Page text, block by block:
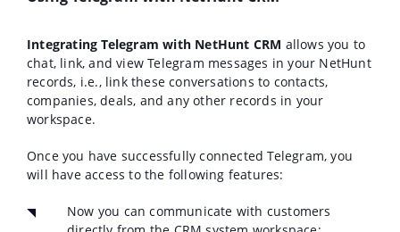
Integrating Telegram with NetHunt CRM allows you to
chat, link, and view Telegram messages in your NetHunt
records, i.e., link these conversations to contacts,
companies, deals, and any other records in your
workspace.
Once you have successfully connected Telegram, you
will have access to the following features:
Now you can communicate with customers